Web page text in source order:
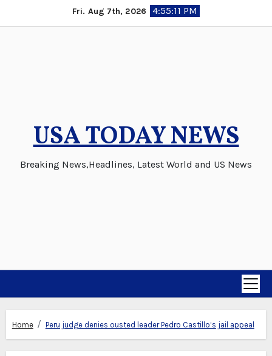
to
Fri. Aug 7th, 2026 4:55:12 PM
USA TODAY NEWS
Breaking News,Headlines, Latest World and US News
Home Peru judge denies ousted leader Pedro Castillo’s jail appeal